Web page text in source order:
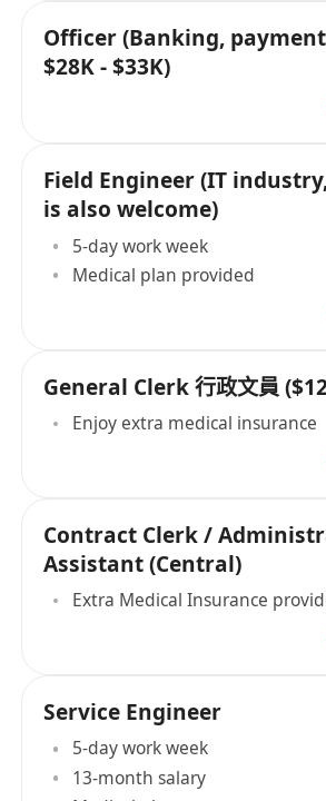
Officer (Banking,
$28K - $33K)
Field Engineer (IT
is also welcome)
5-day work week
Medical plan provided
General Clerk 行政文員
Enjoy extra medical insurance
Contract Clerk /
Assistant (Central)
Extra Medical Insurance
Service Engineer
5-day work week
13-month salary